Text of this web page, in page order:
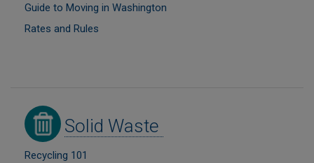
Guide to Moving in Washington
Rates and Rules
Image
Solid Waste
Recycling 101